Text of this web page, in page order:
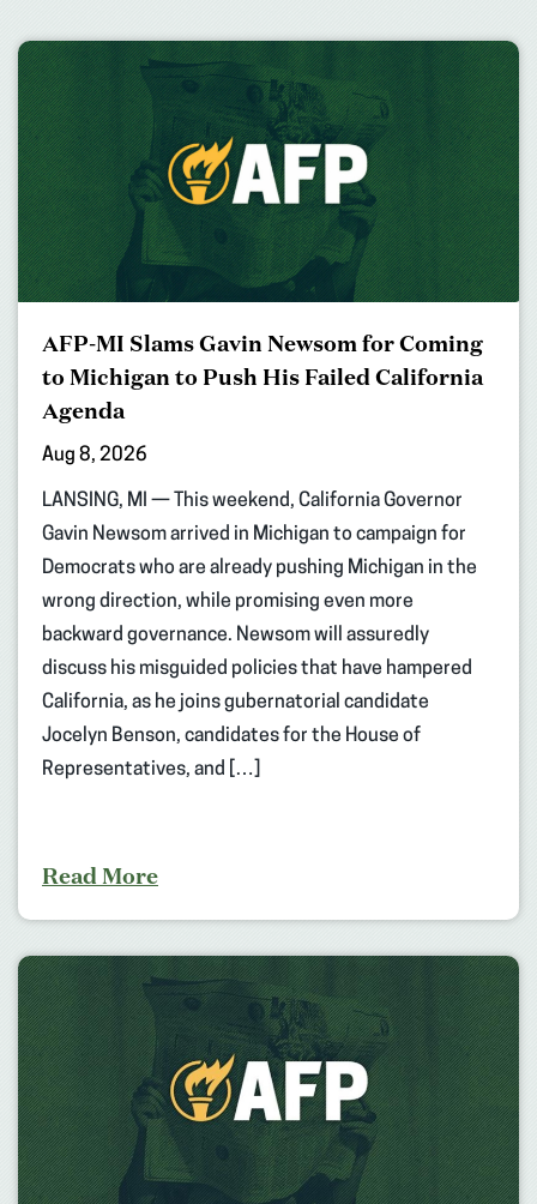
AFP-MI Slams Gavin Newsom for Coming
to Michigan to Push His Failed California
Agenda
Aug 8, 2026
LANSING, MI — This weekend, California Governor
Gavin Newsom arrived in Michigan to campaign for
Democrats who are already pushing Michigan in the
wrong direction, while promising even more
backward governance. Newsom will assuredly
discuss his misguided policies that have hampered
California, as he joins gubernatorial candidate
Jocelyn Benson, candidates for the House of
Representatives, and […]
Read More